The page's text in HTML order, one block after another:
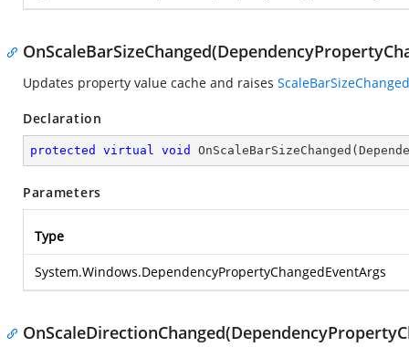
Updates property value cache and raises ScaleBarSizeChanged
Declaration
protected virtual void OnScaleBarSizeChanged (
Parameters
Type
System.Windows.DependencyPropertyChangedEventArgs